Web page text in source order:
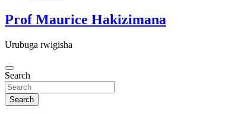
Prof Maurice Hakizimana
Urubuga rwigisha
Search
Search